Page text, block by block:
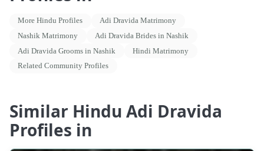
More Hindu Profiles
Adi Dravida Matrimony
Nashik Matrimony
Adi Dravida Brides in Nashik
Adi Dravida Grooms in Nashik
Hindi Matrimony
Related Community Profiles
Similar Hindu Adi Dravida
Profiles in